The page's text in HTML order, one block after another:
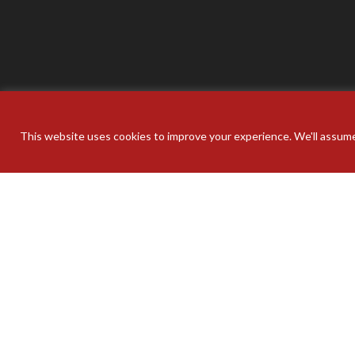
This website uses cookies to improve your experience. We'll